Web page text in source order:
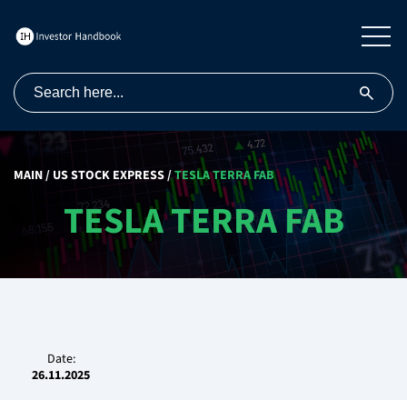
MAIN/ US STOCK EXPRESS/TESLA TERRA FAB
TESLA TERRA FAB
Date:
26.11.2025